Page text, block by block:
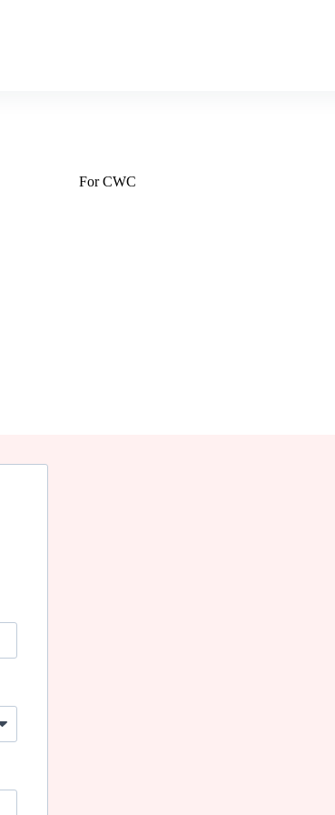
For CWC